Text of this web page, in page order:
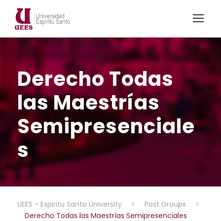
Derecho Todas
las Maestrías
Semipresenciale
s
UEES - Espiritu Santo University > Post Groups
>
Derecho Todas las Maestrías Semipresenciales